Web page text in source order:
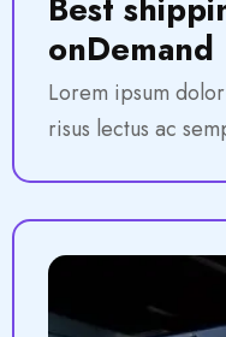
onDemand
Lorem ipsum
risus lectus ac